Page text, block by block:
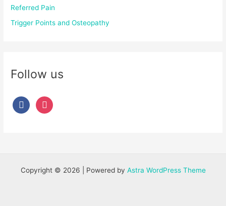
Referred Pain
Trigger Points and Osteopathy
Follow us
Copyright © 2026 | Powered by Astra WordPress Theme